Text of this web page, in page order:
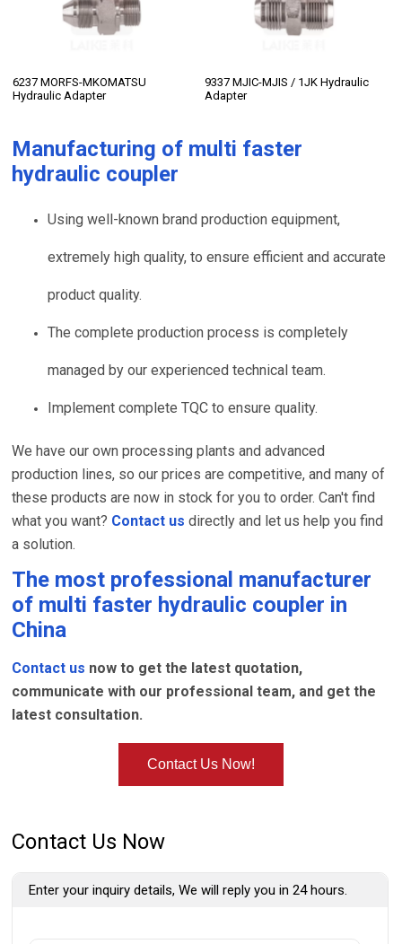
6237 MORFS-MKOMATSU
Hydraulic Adapter
9337 MJIC-MJIS / 1JK Hydraulic
Adapter
Manufacturing of multi faster
hydraulic coupler
Using well-known brand production equipment,
extremely high quality, to ensure efficient and accurate
product quality.
The complete production process is completely
managed by our experienced technical team.
Implement complete TQC to ensure quality.
We have our own processing plants and advanced
production lines, so our prices are competitive, and many of
these products are now in stock for you to order. Can't find
what you want? Contact us directly and let us help you find
a solution.
The most professional manufacturer
of multi faster hydraulic coupler in
China
Contact us now to get the latest quotation,
communicate with our professional team, and get the
latest consultation.
Contact Us Now!
Contact Us Now
Enter your inquiry details, We will reply you in 24 hours.